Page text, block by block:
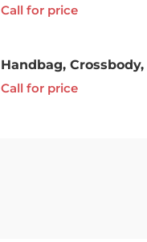
Call for price
Call for price